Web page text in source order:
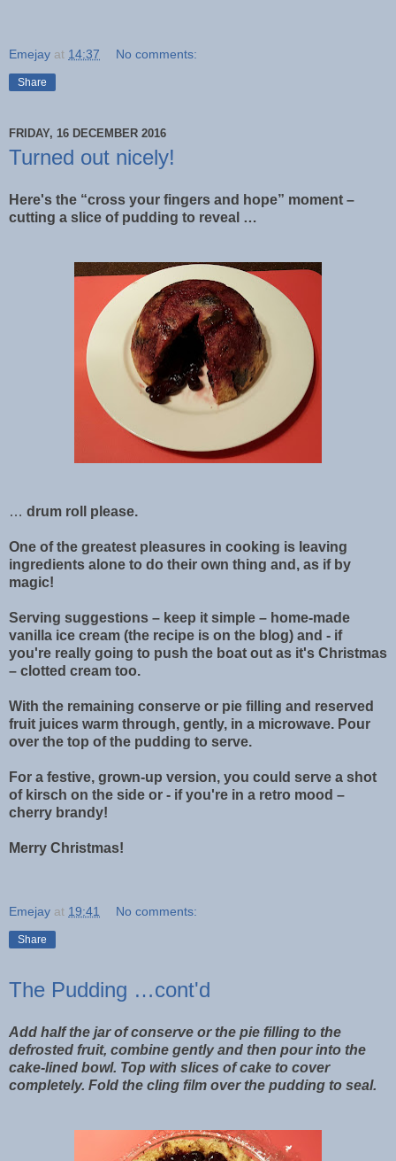
Emejay at 14:37 No comments:
Share
FRIDAY, 16 DECEMBER 2016
Turned out nicely!
Here's the “cross your fingers and hope” moment –
cutting a slice of pudding to reveal …
… drum roll please.
One of the greatest pleasures in cooking is leaving
ingredients alone to do their own thing and, as if by
magic!
Serving suggestions – keep it simple – home-made
vanilla ice cream (the recipe is on the blog) and - if
you're really going to push the boat out as it's Christmas
– clotted cream too.
With the remaining conserve or pie filling and reserved
fruit juices warm through, gently, in a microwave. Pour
over the top of the pudding to serve.
For a festive, grown-up version, you could serve a shot
of kirsch on the side or - if you're in a retro mood –
cherry brandy!
Merry Christmas!
Emejay at 19:41 No comments:
Share
The Pudding …cont'd
Add half the jar of conserve or the pie filling to the
defrosted fruit, combine gently and then pour into the
cake-lined bowl. Top with slices of cake to cover
completely. Fold the cling film over the pudding to seal.